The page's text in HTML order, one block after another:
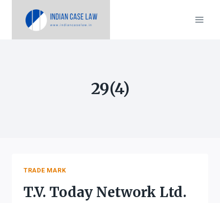
29(4)
TRADE MARK
T.V. Today Network Ltd.